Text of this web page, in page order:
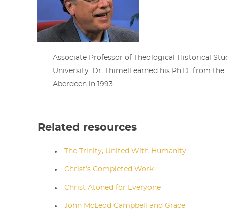
Associate Professor of Theological-Historical
University. Dr. Thimell earned his Ph.D. from
Aberdeen in 1993.
Related resources
The Trinity, United With Humanity
Christ’s Completed Work
Christ Atoned for Everyone
John McLeod Campbell and Grace